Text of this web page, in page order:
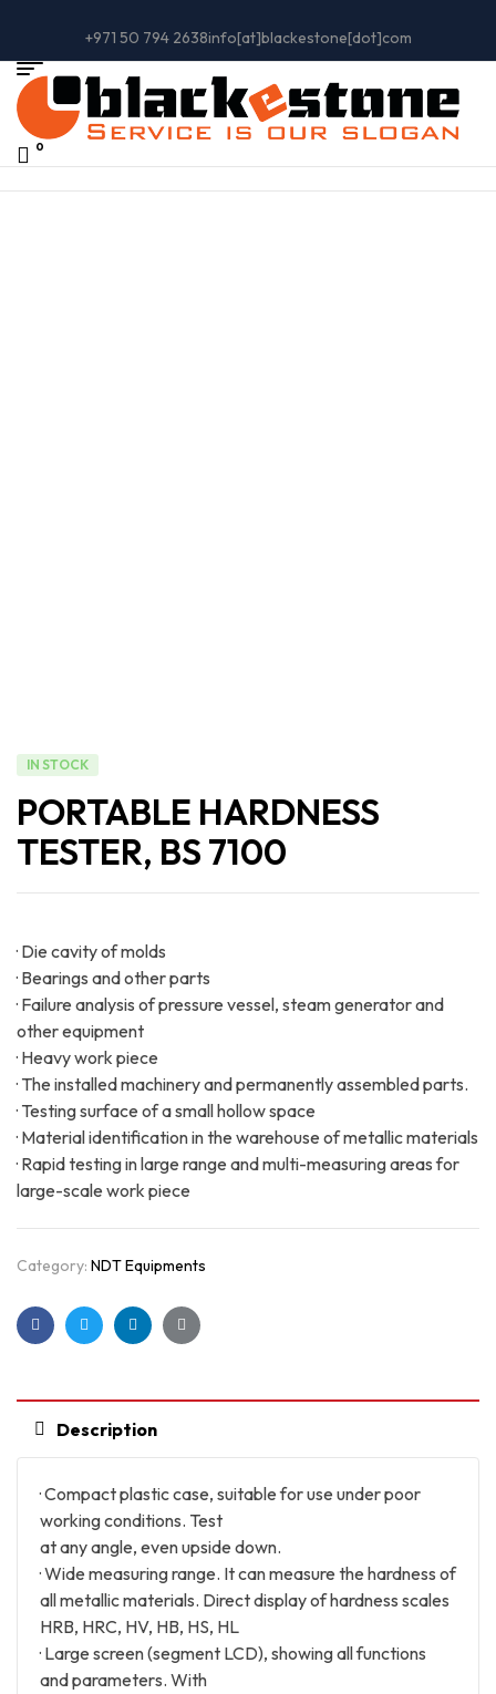
+971 50 794 2638info[at]blackestone[dot]com
0
IN STOCK
PORTABLE HARDNESS
TESTER, BS 7100
· Die cavity of molds
· Bearings and other parts
· Failure analysis of pressure vessel, steam generator and
other equipment
· Heavy work piece
· The installed machinery and permanently assembled parts.
· Testing surface of a small hollow space
· Material identification in the warehouse of metallic materials
· Rapid testing in large range and multi-measuring areas for
large-scale work piece
Category: NDT Equipments
FacebookTwitterLinkedinGoogle+
Description
· Compact plastic case, suitable for use under poor
working conditions. Test
at any angle, even upside down.
· Wide measuring range. It can measure the hardness of
all metallic materials. Direct display of hardness scales
HRB, HRC, HV, HB, HS, HL
· Large screen (segment LCD), showing all functions
and parameters. With